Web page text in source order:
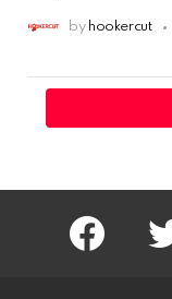
by hookercut
facebook